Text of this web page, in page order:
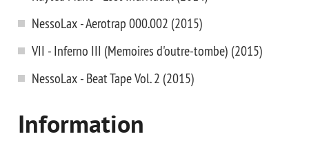
NessoLax - Aerotrap 000.002 (2015)
VII - Inferno III (Memoires d'outre-tombe) (2015)
NessoLax - Beat Tape Vol. 2 (2015)
Information